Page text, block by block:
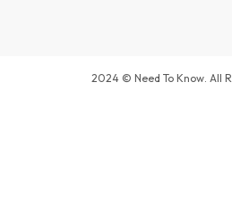
2024 © Need To Know. All